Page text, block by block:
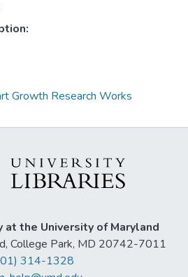
Growth Research Works
the University of Maryland
College Park, MD 20742-7011
314-1328